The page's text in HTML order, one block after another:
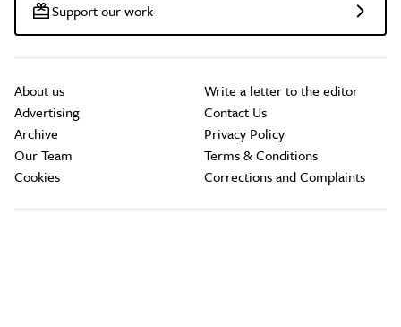
Support our work
About us
Advertising
Archive
Our Team
Cookies
Write a letter to the editor
Contact Us
Privacy Policy
Terms & Conditions
Corrections and Complaints